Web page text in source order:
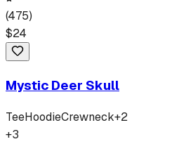
(475)
$24
Mystic Deer Skull
TeeHoodieCrewneck+2
+3